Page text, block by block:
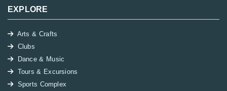
EXPLORE
Arts & Crafts
Clubs
Dance & Music
Tours & Excursions
Sports Complex